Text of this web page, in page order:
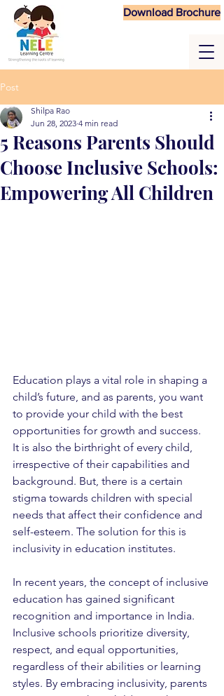
Download Brochure
Post
5 Reasons Parents Should
Choose Inclusive Schools:
Empowering All Children
Shilpa Rao
Jun 28, 2023 4 min read
Education plays a vital role in shaping a
child’s future, and as parents, you want
to provide your child with the best
opportunities for growth and success.
It is also the birthright of every child,
irrespective of their capabilities and
background. But, there is a certain
stigma towards children with special
needs that affect their confidence and
self-esteem. The solution for this is
inclusivity in education institutes.
In recent years, the concept of inclusive
education has gained significant
recognition and importance in India.
Inclusive schools prioritize diversity,
respect, and equal opportunities,
regardless of their abilities or learning
styles. By embracing inclusivity, parents